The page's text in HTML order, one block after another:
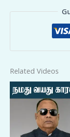
Related Videos